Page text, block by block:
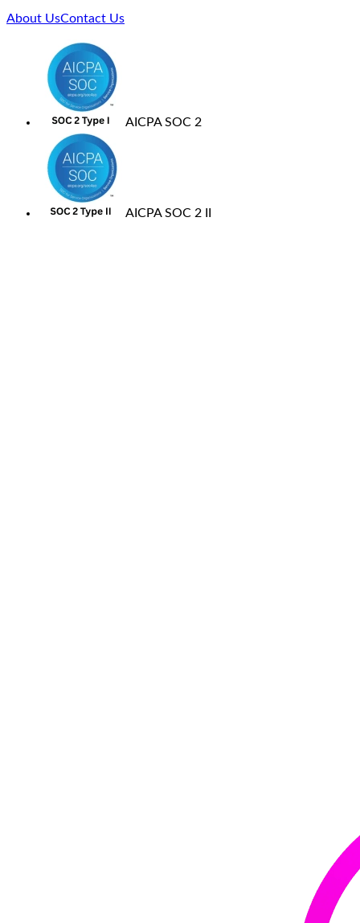
About UsContact Us
AICPA SOC 2
AICPA SOC 2 II